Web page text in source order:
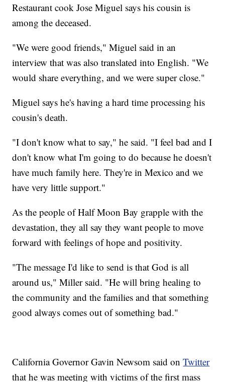
Restaurant cook Jose Miguel says his cousin is
among the deceased.
"We were good friends," Miguel said in an
interview that was also translated into English. "We
would share everything, and we were super close."
Miguel says he's having a hard time processing his
cousin's death.
"I don't know what to say," he said. "I feel bad and I
don't know what I'm going to do because he doesn't
have much family here. They're in Mexico and we
have very little support."
As the people of Half Moon Bay grapple with the
devastation, they all say they want people to move
forward with feelings of hope and positivity.
"The message I'd like to send is that God is all
around us," Miller said. "He will bring healing to
the community and the families and that something
good always comes out of something bad."
California Governor Gavin Newsom said onTwitter
that he was meeting with victims of the first mass